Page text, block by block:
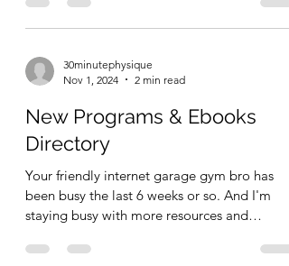
30minutephysique
Nov 1, 2024
2 min read
New Programs & Ebooks
Directory
Your friendly internet garage gym bro has
been busy the last 6 weeks or so. And I'm
staying busy with more resources and